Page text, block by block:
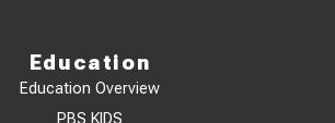
Education
Education Overview